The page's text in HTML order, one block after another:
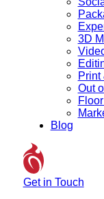
3D
Print
Out
Blog
Get in Touch